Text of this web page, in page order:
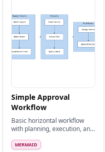
Simple Approval
Workflow
Basic horizontal workflow
with planning, execution, and
MERMAID